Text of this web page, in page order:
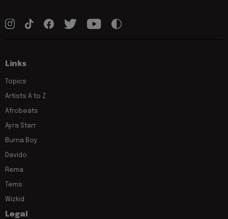
Links
Topics
Artists A to Z
Afrobeats
Ayra Starr
Burna Boy
Davido
Rema
Tems
Wizkid
Legal